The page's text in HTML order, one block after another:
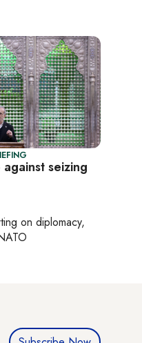
seizing
on diplomacy,